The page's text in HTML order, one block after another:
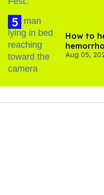
How to
experts
Aug 05,